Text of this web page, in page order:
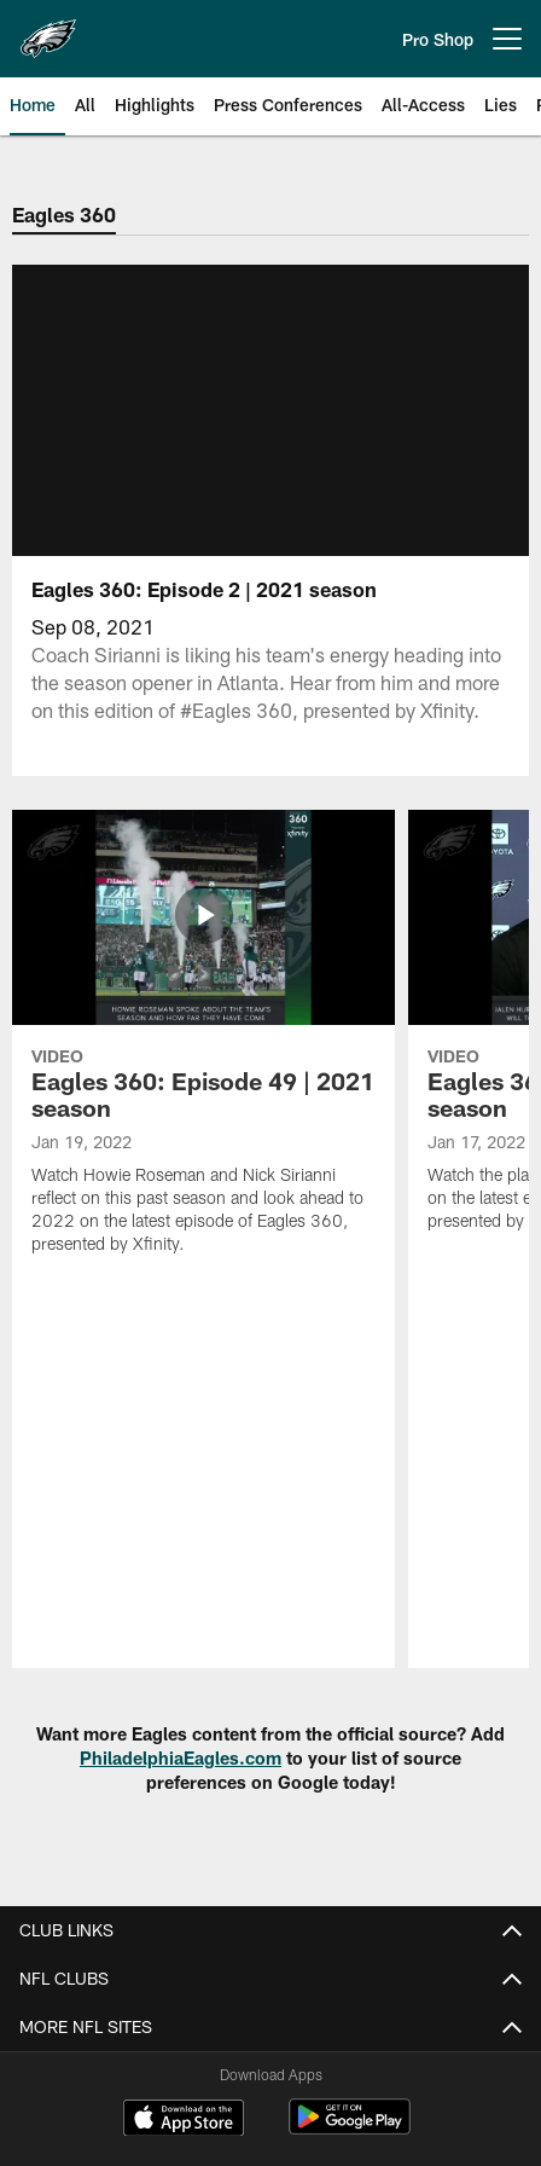
main
content
Pro Shop
Home All Highlights Press Conferences All-Access Lies
Philadelphia Eagles | Official
Eagles 360
Eagles 360: Episode 2 | 2021 season
Sep 08, 2021
Coach Sirianni is liking his team's energy heading into
the season opener in Atlanta. Hear from him and more
on this edition of #Eagles 360, presented by Xfinity.
VIDEO
Eagles 360: Episode 49 | 2021
season
Jan 19, 2022
Watch Howie Roseman and Nick Sirianni
reflect on this past season and look ahead to
2022 on the latest episode of Eagles 360,
presented by Xfinity.
VIDEO
Eagles
season
Jan 17, 2022
Watch the
on the latest
presented by
Want more Eagles content from the official source? Add
PhiladelphiaEagles.com to your list of source
preferences on Google today!
CLUB LINKS
NFL CLUBS
MORE NFL SITES
Download Apps